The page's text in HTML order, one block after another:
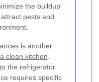
the buildup
pests and
is another
clean kitchen
the refrigerator
requires specific